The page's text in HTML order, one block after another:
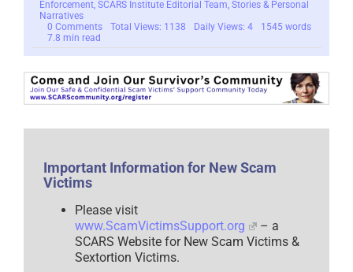
Enforcement SCARS Institute Editorial Team Stories & Personal
Narratives
0 Commentson
Takeuchi
–
Romance
Scam
Victim
Became
2024
Total Views: 1138 Daily Views: 4
1545 words
7.8 min read
Important Information for New Scam
Victims
Please visit
www.ScamVictimsSupport.org
– a
SCARS Website for New Scam Victims &
Sextortion Victims.